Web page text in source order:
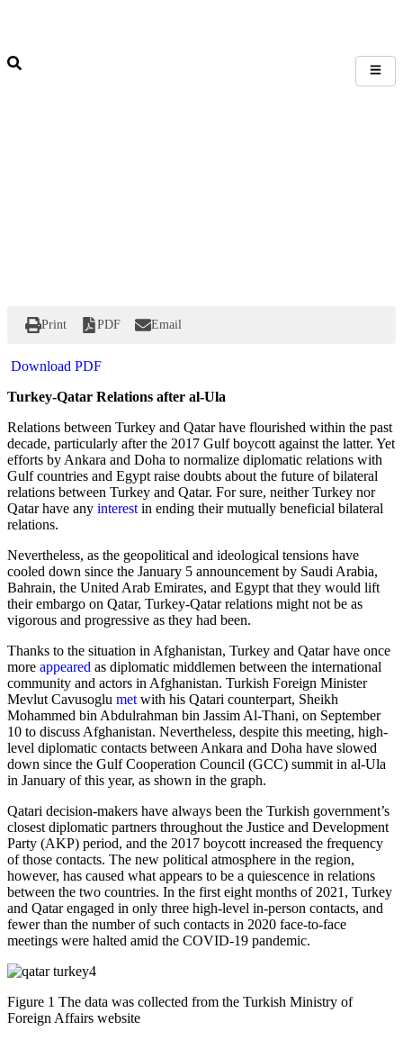
Print PDF Email
Download PDF
Turkey-Qatar Relations after al-Ula
Relations between Turkey and Qatar have flourished within the past
decade, particularly after the 2017 Gulf boycott against the latter. Yet
efforts by Ankara and Doha to normalize diplomatic relations with
Gulf countries and Egypt raise doubts about the future of bilateral
relations between Turkey and Qatar. For sure, neither Turkey nor
Qatar have any interest in ending their mutually beneficial bilateral
relations.
Nevertheless, as the geopolitical and ideological tensions have
cooled down since the January 5 announcement by Saudi Arabia,
Bahrain, the United Arab Emirates, and Egypt that they would lift
their embargo on Qatar, Turkey-Qatar relations might not be as
vigorous and progressive as they had been.
Thanks to the situation in Afghanistan, Turkey and Qatar have once
more appeared as diplomatic middlemen between the international
community and actors in Afghanistan. Turkish Foreign Minister
Mevlut Cavusoglu met with his Qatari counterpart, Sheikh
Mohammed bin Abdulrahman bin Jassim Al-Thani, on September
10 to discuss Afghanistan. Nevertheless, despite this meeting, high-
level diplomatic contacts between Ankara and Doha have slowed
down since the Gulf Cooperation Council (GCC) summit in al-Ula
in January of this year, as shown in the graph.
Qatari decision-makers have always been the Turkish government’s
closest diplomatic partners throughout the Justice and Development
Party (AKP) period, and the 2017 boycott increased the frequency
of those contacts. The new political atmosphere in the region,
however, has caused what appears to be a quiescence in relations
between the two countries. In the first eight months of 2021, Turkey
and Qatar engaged in only three high-level in-person contacts, and
fewer than the number of such contacts in 2020 face-to-face
meetings were halted amid the COVID-19 pandemic.
Figure 1 The data was collected from the Turkish Ministry of
Foreign Affairs website